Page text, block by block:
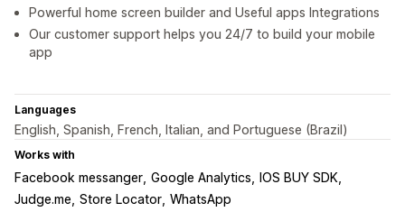
Powerful home screen builder and Useful apps Integrations
Our customer support helps you 24/7 to build your mobile
app
Languages
English, Spanish, French, Italian, and Portuguese (Brazil)
Works with
Facebook messanger Google Analytics
IOS BUY SDK
Judge.me Store Locator WhatsApp